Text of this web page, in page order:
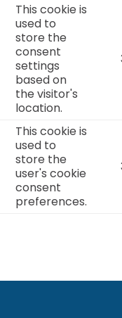
This cookie is
used to
store the
consent
settings
based on
the visitor's
location.
This cookie is
used to
store the
user's cookie
consent
preferences.